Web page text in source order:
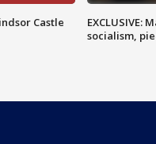
Castle
EXCLUSIVE:
socialism,